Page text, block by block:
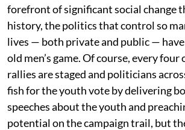
forefront of significant social change
history, the politics that control so
lives — both private and public — have
old men’s game. Of course, every four
rallies are staged and politicians
fish for the youth vote by delivering
speeches about the youth and
potential on the campaign trail, but